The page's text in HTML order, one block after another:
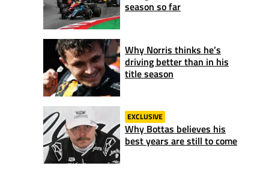
season so far
Why Norris thinks he’s
driving better than in his
title season
EXCLUSIVE
Why Bottas believes his
best years are still to come